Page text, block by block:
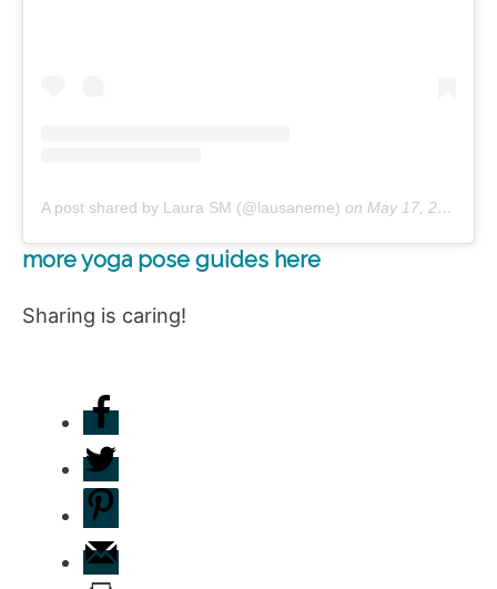
A post shared by Laura SM (@lausaneme) on May 17, 2019 at 4:29am PDT
more yoga pose guides here
Sharing is caring!